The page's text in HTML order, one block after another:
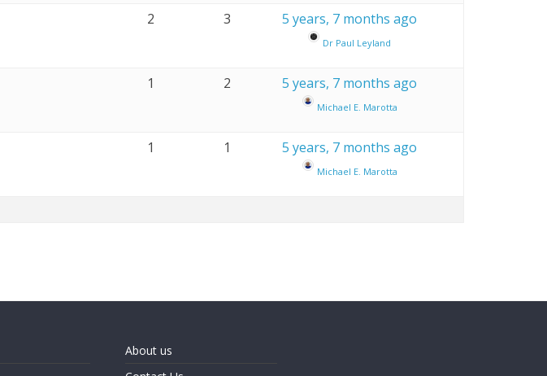
2 3 5 years, 7 months ago
Dr Paul Leyland
1 2 5 years, 7 months ago
Michael E. Marotta
1 1 5 years, 7 months ago
Michael E. Marotta
About us